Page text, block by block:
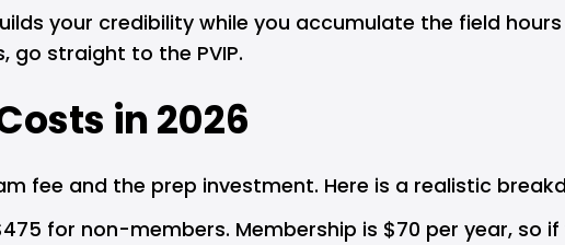
your credibility while you accumulate the field hours
go straight to the PVIP.
in 2026
fee and the prep investment. Here is a realistic
for non-members. Membership is $70 per year, so